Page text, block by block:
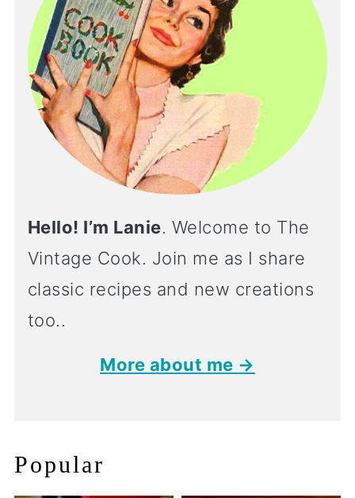
Hello! I’m Lanie. Welcome to The
Vintage Cook. Join me as I share
classic recipes and new creations
too..
More about me →
Popular